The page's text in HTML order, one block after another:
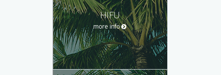
HIFU
more info